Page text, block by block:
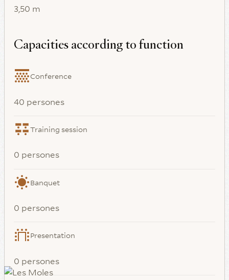
3,50 m
Capacities according to function
Conference
40 persones
Training session
0 persones
Banquet
0 persones
Presentation
0 persones